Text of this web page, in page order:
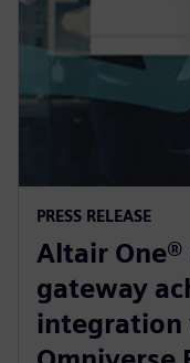
PRESS RELEASE
Altair
gateway
integration